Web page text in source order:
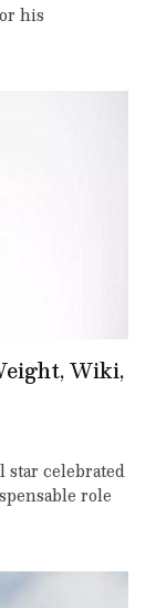
his
Wiki,
star celebrated
role